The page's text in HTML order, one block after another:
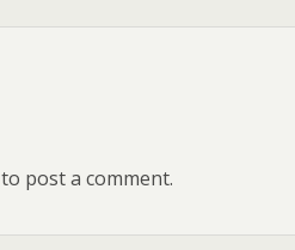
to post a comment.